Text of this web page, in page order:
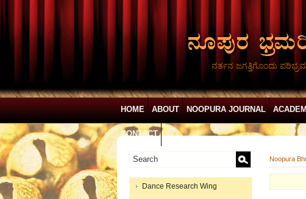
ನರ್ತನ ಜಗತ್ತಿಗೊಂದು
HOME ABOUT NOOPURA JOURNAL
CONTACT
Dance Research Wing
Noopura